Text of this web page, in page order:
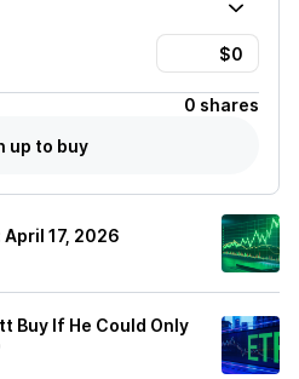
0 shares
up to buy
17, 2026
Buy If He Could Only